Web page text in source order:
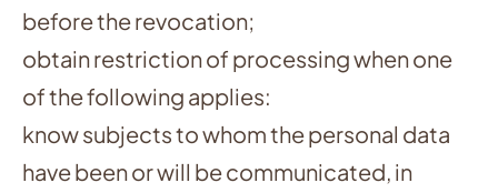
before the revocation;
obtain restriction of processing when one
of the following applies:
know subjects to whom the personal data
have been or will be communicated, in